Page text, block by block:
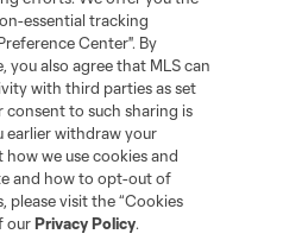
essential tracking
Center". By
also agree that MLS can
with third parties as set
consent to such sharing is
earlier withdraw your
we use cookies and
and how to opt-out of
please visit the “Cookies
ourPrivacy Policy.